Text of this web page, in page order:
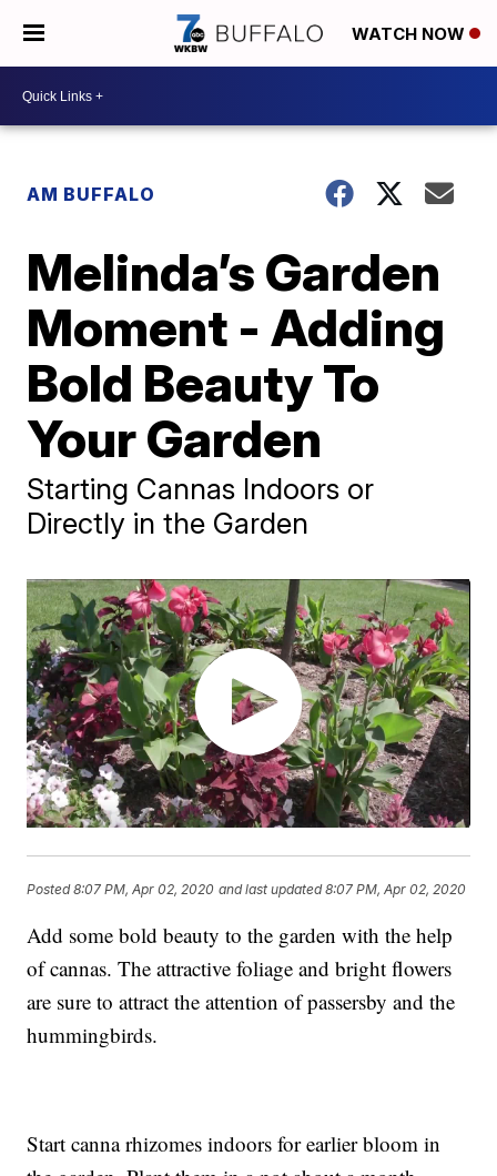
WATCH NOW
AM BUFFALO
Melinda’s Garden
Moment - Adding
Bold Beauty To
Your Garden
Starting Cannas Indoors or
Directly in the Garden
Posted8:07 PM, Apr 02, 2020 and last updated 8:07 PM, Apr 02, 2020
Add some bold beauty to the garden with the help
of cannas. The attractive foliage and bright flowers
are sure to attract the attention of passersby and the
hummingbirds.
Start canna rhizomes indoors for earlier bloom in